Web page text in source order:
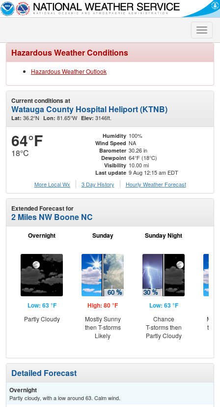
Toggle
Hazardous Weather Conditions
Hazardous Weather Outlook
Current conditions at
Watauga County Hospital Heliport (KTNB)
Lat: 36.2°N Lon: 81.65°W Elev: 3146ft.
64°F
18°C
Humidity 100%
Wind Speed NA
Barometer 30.26 in
Dewpoint 64°F (18°C)
Visibility 10.00 mi
Last update 9 Aug 12:15 am EDT
More Local Wx
3 Day History Hourly Weather Forecast
Extended Forecast for
2 Miles NW Boone NC
Overnight
Low: 63 °F
Partly Cloudy
Sunday
High: 80 °F
Mostly Sunny
then T-storms
Likely
Sunday Night
Low: 63 °F
Chance
T-storms then
Partly Cloudy
Detailed Forecast
Overnight
Partly cloudy, with a low around 63. Calm wind.